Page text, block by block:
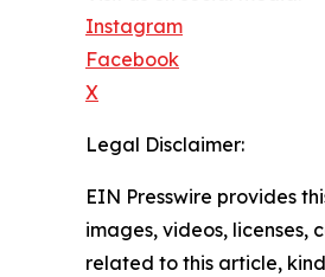
Instagram
Facebook
X
Legal Disclaimer:
EIN Presswire provides
images, videos,
related to this article,